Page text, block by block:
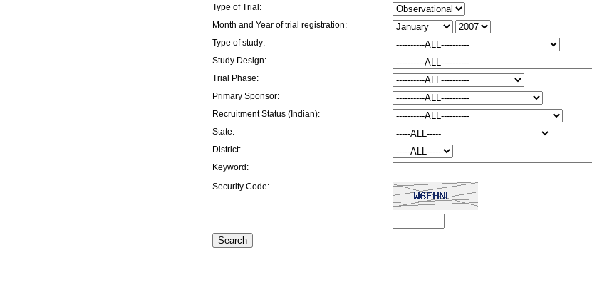
Type of Trial:
Month and Year of trial registration:
Type of study:
Study Design:
Trial Phase:
Primary Sponsor:
Recruitment Status (Indian):
State:
District:
Keyword:
Security Code: